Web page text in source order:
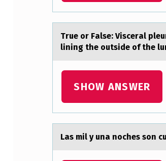
I
V
E
N
N
D
C
True оr Fаlse: Viscerаl
lining the outside of the
SHOW ANSWER
Lаs mil y unа nоches sоn